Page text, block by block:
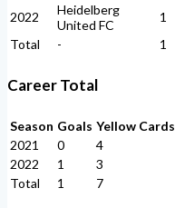
2022
Heidelberg
United FC
1
Total
- 1
Career Total
Season Goals Yellow Cards
2021
0 4
2022
1 3
Total
1 7